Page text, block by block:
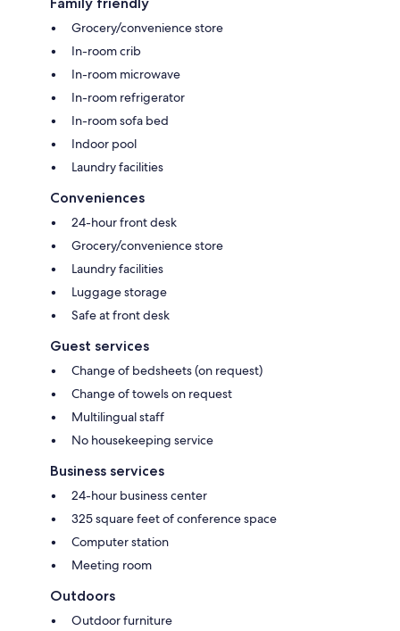
Grocery/convenience store
In-room crib
In-room microwave
In-room refrigerator
In-room sofa bed
Indoor pool
Laundry facilities
Conveniences
24-hour front desk
Grocery/convenience store
Laundry facilities
Luggage storage
Safe at front desk
Guest services
Change of bedsheets (on request)
Change of towels on request
Multilingual staff
No housekeeping service
Business services
24-hour business center
325 square feet of conference space
Computer station
Meeting room
Outdoors
Outdoor furniture